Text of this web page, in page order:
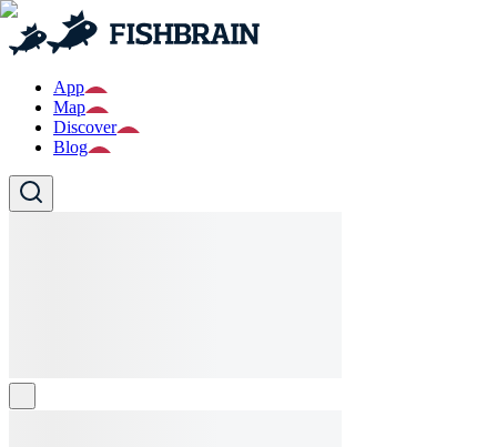
App
Map
Discover
Blog